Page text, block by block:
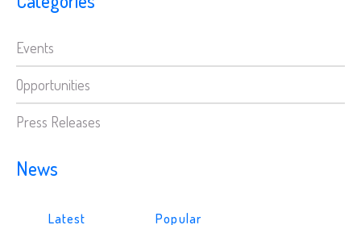
Events
Opportunities
Press Releases
News
Latest Popular